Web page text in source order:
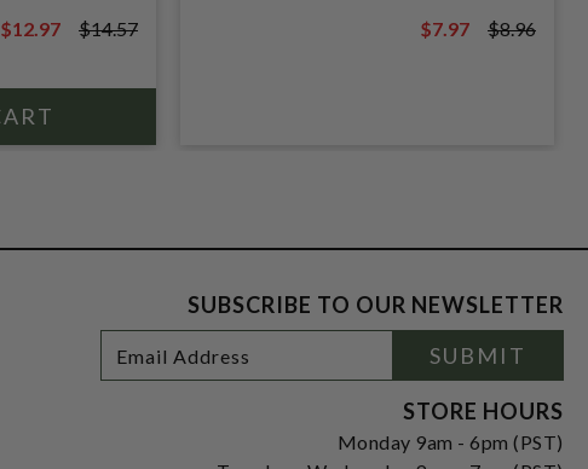
$14.57
$12.97 $14.57
$8.96
$7.97 $8.96
SUBSCRIBE TO OUR NEWSLETTER
Newsletter
Signup
Address
SUBMIT
STORE HOURS
Monday 9am - 6pm (PST)